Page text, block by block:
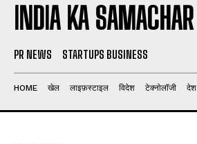
INDIA KA SAMACHAR
PR NEWS STARTUPS BUSINESS
HOME खेल लाइफ़स्टाइल विदेश टेक्नोलॉजी देश